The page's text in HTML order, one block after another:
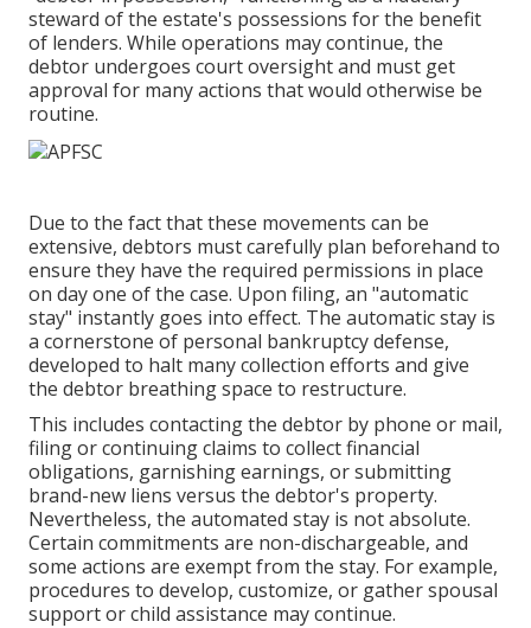
steward of the estate's possessions for the benefit
of lenders. While operations may continue, the
debtor undergoes court oversight and must get
approval for many actions that would otherwise be
routine.
Due to the fact that these movements can be
extensive, debtors must carefully plan beforehand to
ensure they have the required permissions in place
on day one of the case. Upon filing, an "automatic
stay" instantly goes into effect. The automatic stay is
a cornerstone of personal bankruptcy defense,
developed to halt many collection efforts and give
the debtor breathing space to restructure.
This includes contacting the debtor by phone or mail,
filing or continuing claims to collect financial
obligations, garnishing earnings, or submitting
brand-new liens versus the debtor's property.
Nevertheless, the automated stay is not absolute.
Certain commitments are non-dischargeable, and
some actions are exempt from the stay. For example,
procedures to develop, customize, or gather spousal
support or child assistance may continue.